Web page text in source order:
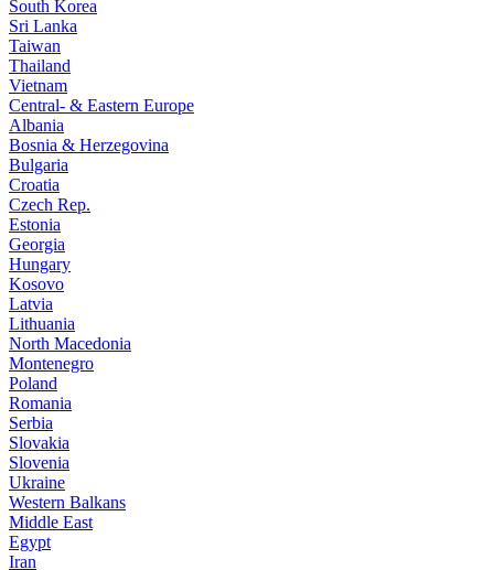
South Korea
Sri Lanka
Taiwan
Thailand
Vietnam
Central- & Eastern Europe
Albania
Bosnia & Herzegovina
Bulgaria
Croatia
Czech Rep.
Estonia
Georgia
Hungary
Kosovo
Latvia
Lithuania
North Macedonia
Montenegro
Poland
Romania
Serbia
Slovakia
Slovenia
Ukraine
Western Balkans
Middle East
Egypt
Iran